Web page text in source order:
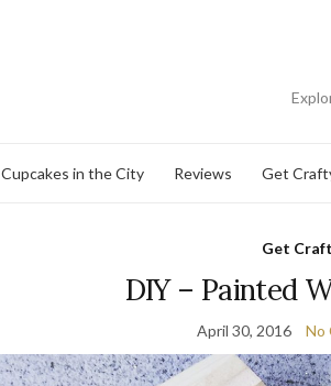
Cupcakes in the City Reviews Get
Get
DIY – Painted
April 30, 2016 No